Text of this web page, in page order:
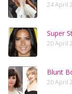
24 April
Super
20 April
Blunt
20 April